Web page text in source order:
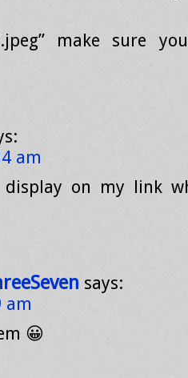
make sure
am
on my link
says:
am
😀